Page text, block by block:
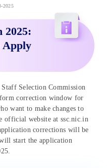
2025
2025:
Apply
Staff Selection Commission
correction window for
want to make changes to
official website at ssc.nic.in
corrections will be
start the application